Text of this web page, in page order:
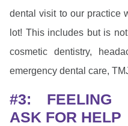
dental visit to our practice
lot! This includes but is
cosmetic dentistry,
emergency dental care,
#3: FEELING
ASK FOR HELP